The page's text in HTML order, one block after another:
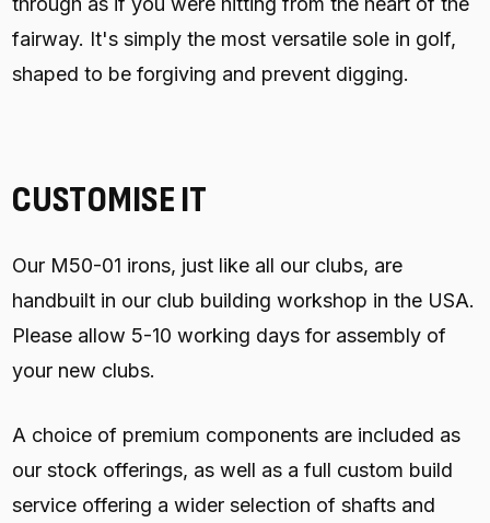
fairway. It's simply the most versatile sole in golf,
shaped to be forgiving and prevent digging.
CUSTOMISE IT
Our M50-01 irons, just like all our clubs, are
handbuilt in our club building workshop in the USA.
Please allow 5-10 working days for assembly of
your new clubs.
A choice of premium components are included as
our stock offerings, as well as a full custom build
service offering a wider selection of shafts and